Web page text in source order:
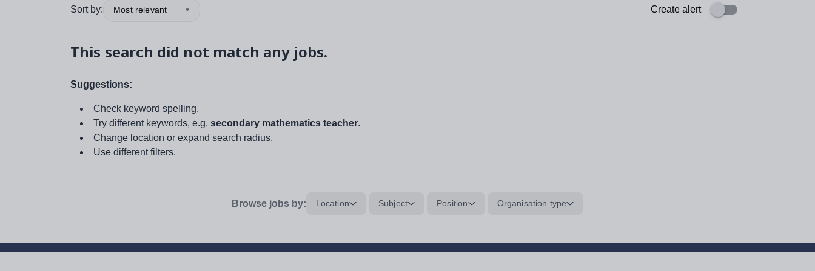
Sort by: Most relevant Create alert
This search did not match any jobs.
Suggestions:
Check keyword spelling.
Try different keywords, e.g. secondary mathematics teacher.
Change location or expand search radius.
Use different filters.
Browse jobs by: Location Subject Position Organisation type